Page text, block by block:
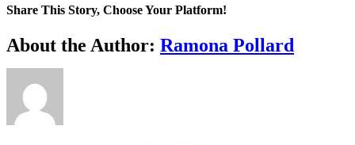
Trekkers:
Adventures
Share This Story, Choose Your Platform!
Facebook
X
Reddit
LinkedIn
WhatsApp
Tumblr
Pinterest
Vk
Xing
Email
About the Author: Ramona Pollard